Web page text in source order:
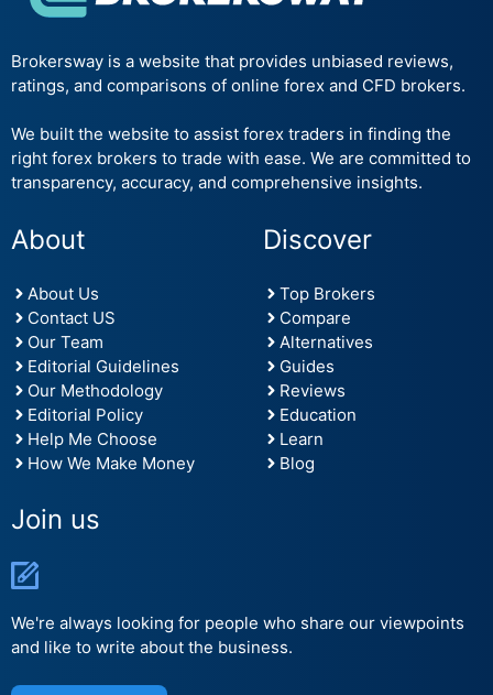
Brokersway is a website that provides unbiased reviews,
ratings, and comparisons of online forex and CFD brokers.
We built the website to assist forex traders in finding the
right forex brokers to trade with ease. We are committed to
transparency, accuracy, and comprehensive insights.
About
About Us
Contact US
Our Team
Editorial Guidelines
Our Methodology
Editorial Policy
Help Me Choose
How We Make Money
Discover
Top Brokers
Compare
Alternatives
Guides
Reviews
Education
Learn
Blog
Join us
We're always looking for people who share our viewpoints
and like to write about the business.